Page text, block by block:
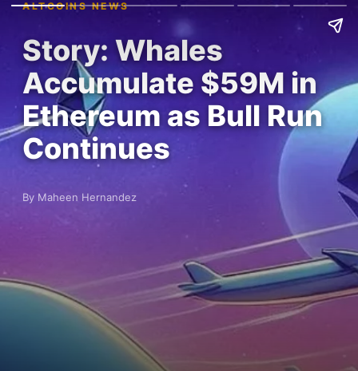
ALTCOINS NEWS
Story: Whales
Accumulate $59M in
Ethereum as Bull Run
Continues
By Maheen Hernandez